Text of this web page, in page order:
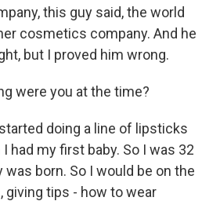
this guy said, the world
cosmetics company. And he
but I proved him wrong.
were you at the time?
doing a line of lipsticks
had my first baby. So I was 32
born. So I would be on the
giving tips - how to wear